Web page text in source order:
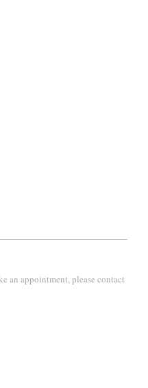
an appointment, please contact